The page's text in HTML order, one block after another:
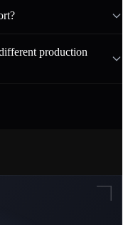
production